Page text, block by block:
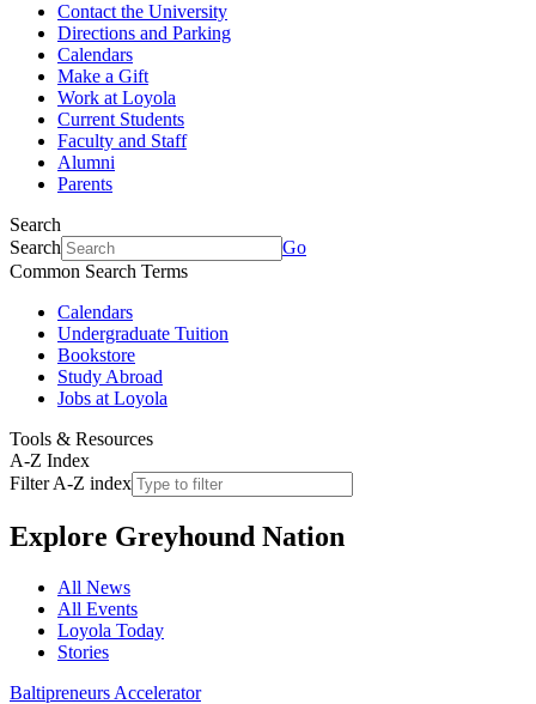
Contact the University
Directions and Parking
Calendars
Make a Gift
Work at Loyola
Current Students
Faculty and Staff
Alumni
Parents
Search
Search
Go
Common Search Terms
Calendars
Undergraduate Tuition
Bookstore
Study Abroad
Jobs at Loyola
Tools & Resources
A-Z Index
Filter A-Z index
Explore Greyhound Nation
All News
All Events
Loyola Today
Stories
Baltipreneurs Accelerator